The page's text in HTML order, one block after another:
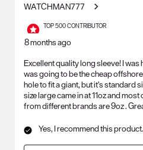
WATCHMAN777
TOP 500 CONTRIBUTOR
8 months ago
Excellent quality long sleeve! I
was going to be the cheap
hole to fit a giant, but it’s standard
size large came in at 11oz and
from different brands are 9oz .
Yes, I recommend this product.